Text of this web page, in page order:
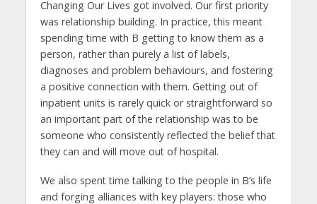
Changing Our Lives got involved. Our first priority
was relationship building. In practice, this meant
spending time with B getting to know them as a
person, rather than purely a list of labels,
diagnoses and problem behaviours, and fostering
a positive connection with them. Getting out of
inpatient units is rarely quick or straightforward so
an important part of the relationship was to be
someone who consistently reflected the belief that
they can and will move out of hospital.
We also spent time talking to the people in B’s life
and forging alliances with key players: those who